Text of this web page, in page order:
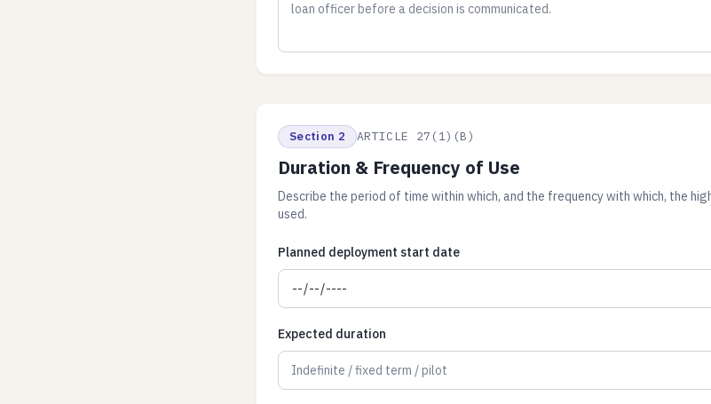
Section 2 ARTICLE 27(1)(B)
Duration & Frequency of Use
Describe the period of time within which, and the frequency with which, the
used.
Planned deployment start date
Expected duration